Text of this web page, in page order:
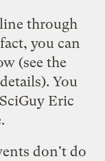
through
you can
(see the
You
Eric
.
don't do